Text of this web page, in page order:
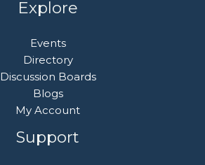
Explore
Events
Directory
Discussion Boards
Blogs
My Account
Support